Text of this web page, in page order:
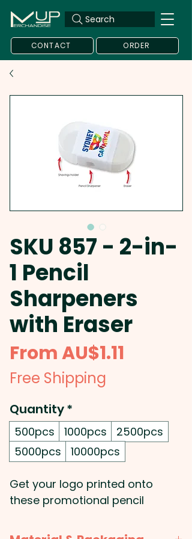
Search
CONTACT ORDER
SKU 857 - 2-in-
1 Pencil
Sharpeners
with Eraser
FromAU$1.11
Free Shipping
Quantity*
500pcs 1000pcs
2500pcs
5000pcs
10000pcs
Get your logo printed onto
these promotional pencil
handy eraser on one side and